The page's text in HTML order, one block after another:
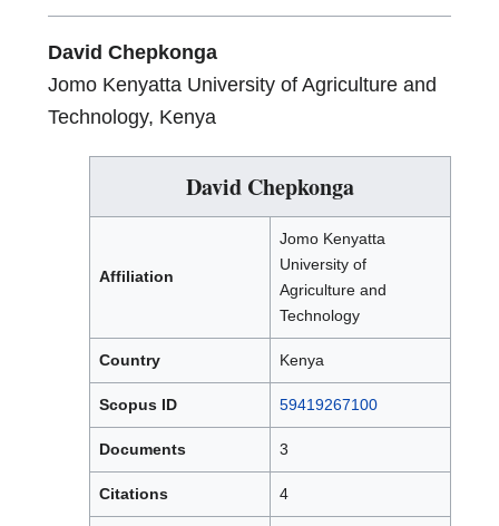
David Chepkonga
Jomo Kenyatta University of Agriculture and
Technology, Kenya
David Chepkonga
Affiliation
Jomo Kenyatta
University of
Agriculture and
Technology
Country Kenya
Scopus ID 59419267100
Documents 3
Citations 4